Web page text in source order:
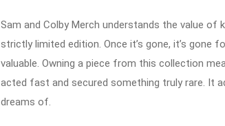
Sam and Colby Merch understands the value of
strictly limited edition. Once it’s gone, it’s gone
valuable. Owning a piece from this collection
acted fast and secured something truly rare. It
dreams of.